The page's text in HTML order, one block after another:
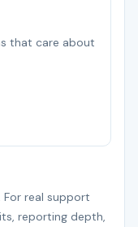
that care about
real support
reporting depth,